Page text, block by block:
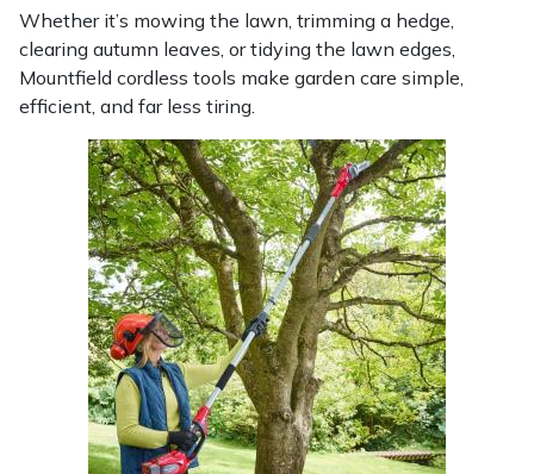
Whether it’s mowing the lawn, trimming a hedge,
clearing autumn leaves, or tidying the lawn edges,
Mountfield cordless tools make garden care simple,
efficient, and far less tiring.
Yale